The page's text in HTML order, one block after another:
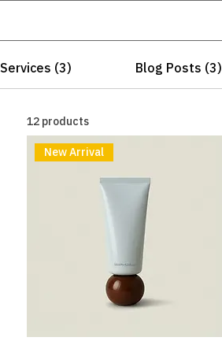
Services (3) Blog Posts (3)
12 products
New Arrival